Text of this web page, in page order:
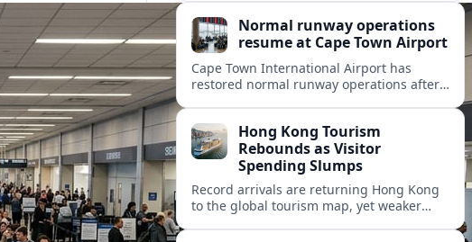
tourism-led recovery.
Normal runway operations
resume at Cape Town Airport
Cape Town International Airport has
restored normal runway operations after
domestic and international routes.
Hong Kong Tourism
Rebounds as Visitor
Spending Slumps
Record arrivals are returning Hong Kong
to the global tourism map, yet weaker